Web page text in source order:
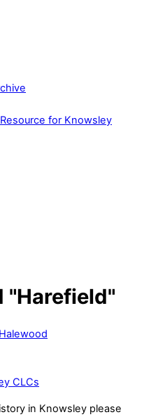
for Knowsley
"Harefield"
CLCs
in Knowsley please